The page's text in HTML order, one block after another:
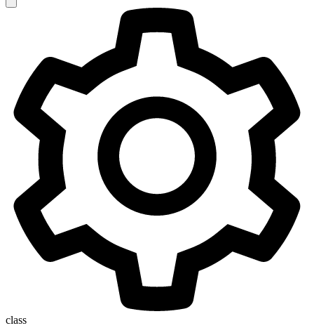
class